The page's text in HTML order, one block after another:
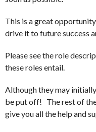
This is a great
drive it to future success
Please see the role
these roles entail.
Although they may
be put off! The rest of
give you all the help and